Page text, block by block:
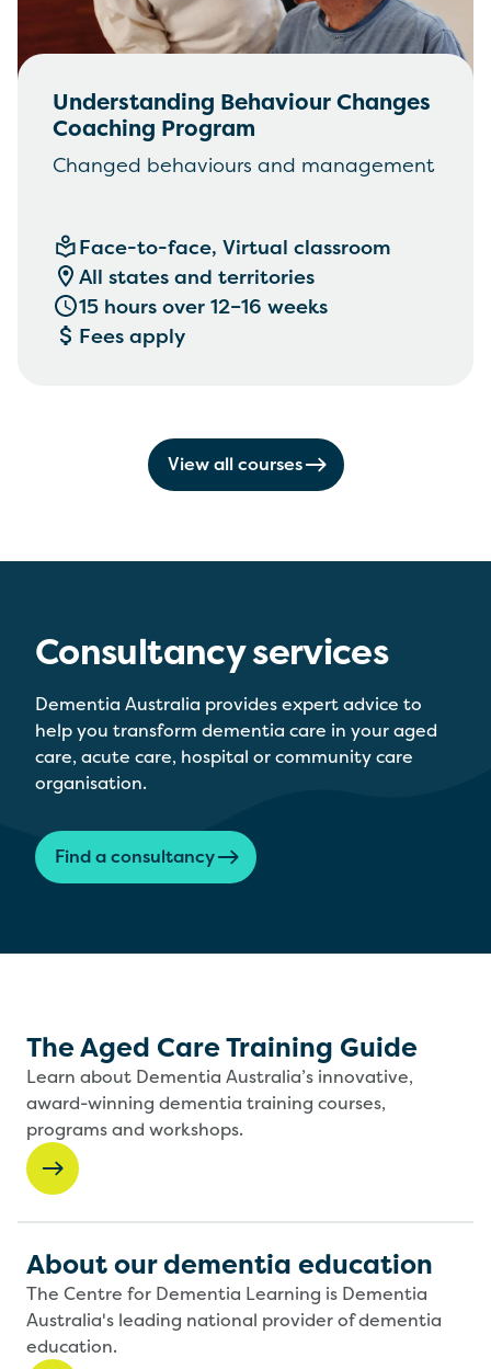
Understanding Behaviour Changes
Coaching Program
Changed behaviours and management
Face-to-face, Virtual classroom
All states and territories
15 hours over 12–16 weeks
Fees apply
View all courses
Consultancy services
Dementia Australia provides expert advice to
help you transform dementia care in your aged
care, acute care, hospital or community care
organisation.
Find a consultancy
The Aged Care Training Guide
Learn about Dementia Australia’s innovative,
award-winning dementia training courses,
programs and workshops.
About our dementia education
The Centre for Dementia Learning is Dementia
Australia's leading national provider of dementia
education.